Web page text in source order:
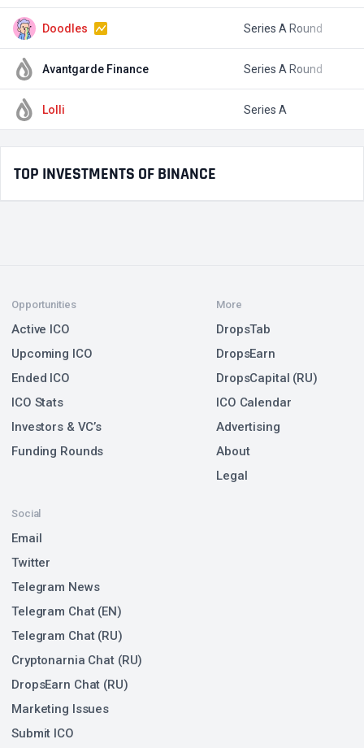
Doodles Series A Round
Avantgarde Finance Series A Round
Lolli Series A
TOP INVESTMENTS OF BINANCE
Opportunities
Active ICO
Upcoming ICO
Ended ICO
ICO Stats
Investors & VC’s
Funding Rounds
Social
Email
Twitter
Telegram News
Telegram Chat (EN)
Telegram Chat (RU)
Cryptonarnia Chat (RU)
DropsEarn Chat (RU)
Marketing Issues
Submit ICO
More
DropsTab
DropsEarn
DropsCapital (RU)
ICO Calendar
Advertising
About
Legal